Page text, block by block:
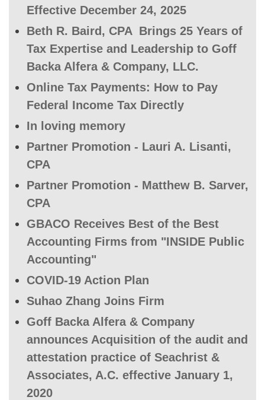
Effective December 24, 2025
Beth R. Baird, CPA Brings 25 Years of
Tax Expertise and Leadership to Goff
Backa Alfera & Company, LLC.
Online Tax Payments: How to Pay
Federal Income Tax Directly
In loving memory
Partner Promotion - Lauri A. Lisanti,
CPA
Partner Promotion - Matthew B. Sarver,
CPA
GBACO Receives Best of the Best
Accounting Firms from "INSIDE Public
Accounting"
COVID-19 Action Plan
Suhao Zhang Joins Firm
Goff Backa Alfera & Company
announces Acquisition of the audit and
attestation practice of Seachrist &
Associates, A.C. effective January 1,
2020